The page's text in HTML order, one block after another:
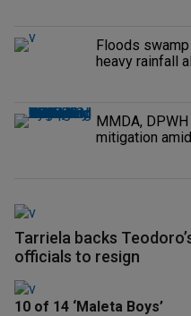
Floods swamp
heavy rainfall
MMDA,
mitigation
Tarriela backs
officials to resign
10 of 14 ‘Maleta Boys’